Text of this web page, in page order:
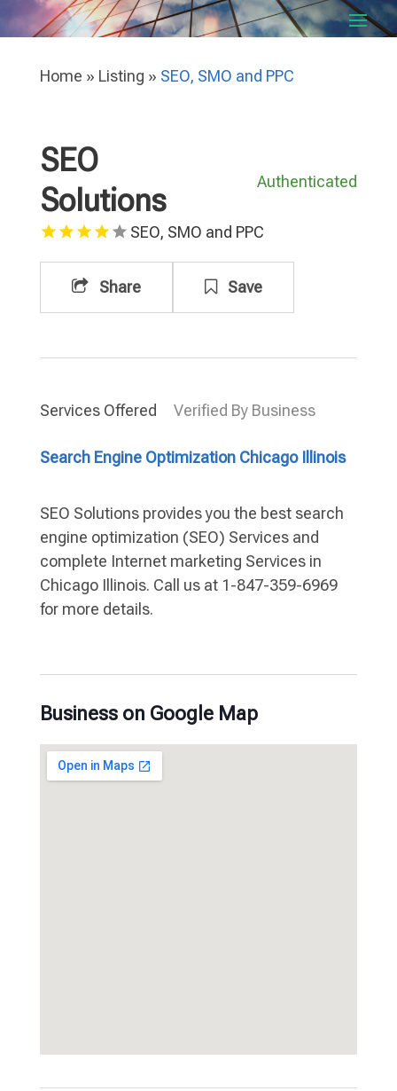
Home » Listing » SEO, SMO and PPC
SEO
Solutions
Authenticated
SEO, SMO and PPC
Share Save
Services Offered Verified By Business
Search Engine Optimization Chicago Illinois
SEO Solutions provides you the best search
engine optimization (SEO) Services and
complete Internet marketing Services in
Chicago Illinois. Call us at 1-847-359-6969
for more details.
Business on Google Map